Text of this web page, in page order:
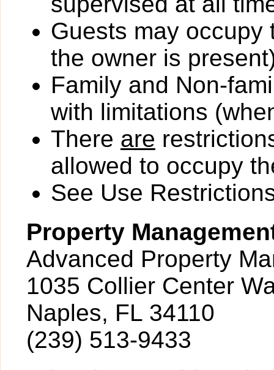
Guests may occupy
the owner is
Family and Non-
with limitations
There are
allowed to occupy
See Use
Property
Advanced Property
1035 Collier Center
Naples, FL 34110
(239) 513-9433